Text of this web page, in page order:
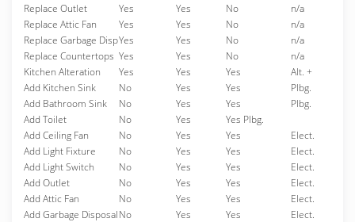
Replace Outlet
Yes Yes No
n/a
Replace Attic Fan
Yes Yes No
n/a
Replace Garbage DispYes Yes No
n/a
Replace Countertops Yes Yes No
n/a
Kitchen Alteration
Yes Yes Yes
Alt. +
Add Kitchen Sink
No Yes Yes
Plbg.
Add Bathroom Sink
No Yes Yes
Plbg.
Add Toilet
No Yes
Yes Plbg.
Add Ceiling Fan
No Yes Yes
Elect.
Add Light Fixture
No Yes Yes
Elect.
Add Light Switch
No Yes Yes
Elect.
Add Outlet
No Yes Yes
Elect.
Add Attic Fan
No Yes Yes
Elect.
Add Garbage DisposalNo Yes Yes Elect.